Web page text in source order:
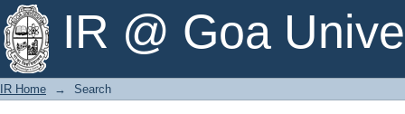
IR @ Goa
Search
IR Home → Search